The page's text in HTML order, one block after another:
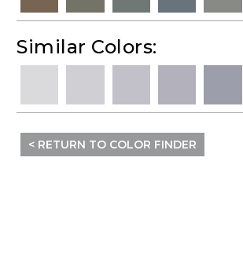
Similar Colors:
< RETURN TO COLOR FINDER